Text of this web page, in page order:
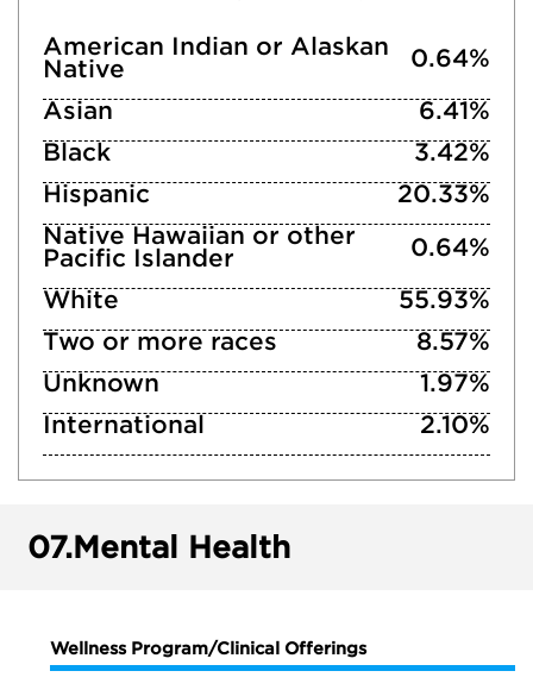
American Indian or Alaskan
Native
0.64%
Asian
6.41%
Black
3.42%
Hispanic
20.33%
Native Hawaiian or other
Pacific Islander
0.64%
White
55.93%
Two or more races
8.57%
Unknown
1.97%
International
2.10%
07.Mental Health
Wellness Program/Clinical Offerings